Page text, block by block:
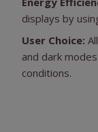
displays by
User Choice:
and dark
conditions.